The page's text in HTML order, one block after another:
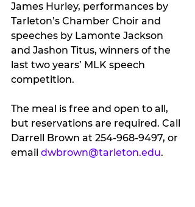
James Hurley, performances by
Tarleton’s Chamber Choir and
speeches by Lamonte Jackson
and Jashon Titus, winners of the
last two years’ MLK speech
competition.
The meal is free and open to all,
but reservations are required. Call
Darrell Brown at 254-968-9497, or
email dwbrown@tarleton.edu.